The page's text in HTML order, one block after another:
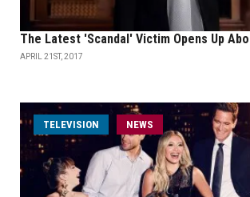
The Latest 'Scandal' Victim Opens Up
APRIL 21ST, 2017
TELEVISION NEWS